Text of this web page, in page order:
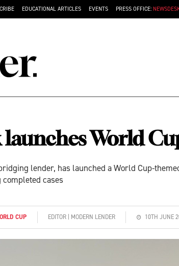
EDUCATIONAL ARTICLES EVENTS PRESS OFFICE:
launches World
lender, has launched a World Cup-
cases
CUP EDITOR | MODERN LENDER 10TH JUNE